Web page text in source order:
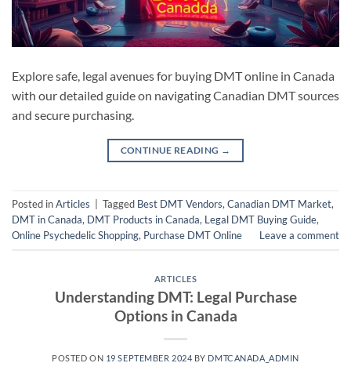
Explore safe, legal avenues for buying DMT online in Canada
with our detailed guide on navigating Canadian DMT sources
and secure purchasing.
CONTINUE READING →
Posted inArticles Tagged Best DMT Vendors,Canadian DMT Market,
DMT in Canada, DMT Products in Canada, Legal DMT Buying Guide,
Online Psychedelic Shopping, Purchase DMT Online Leave a comment
ARTICLES
Understanding DMT: Legal Purchase
Options in Canada
POSTED ON 19 SEPTEMBER 2024 BY DMTCANADA_ADMIN